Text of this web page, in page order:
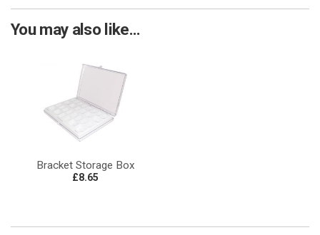
You may also like...
Bracket Storage Box
£8.65